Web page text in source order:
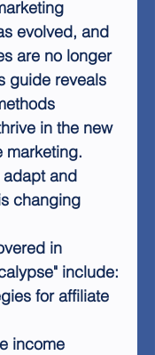
evolved, and
are no longer
guide reveals
in the new
marketing.
adapt and
changing
in
include:
for affiliate
income